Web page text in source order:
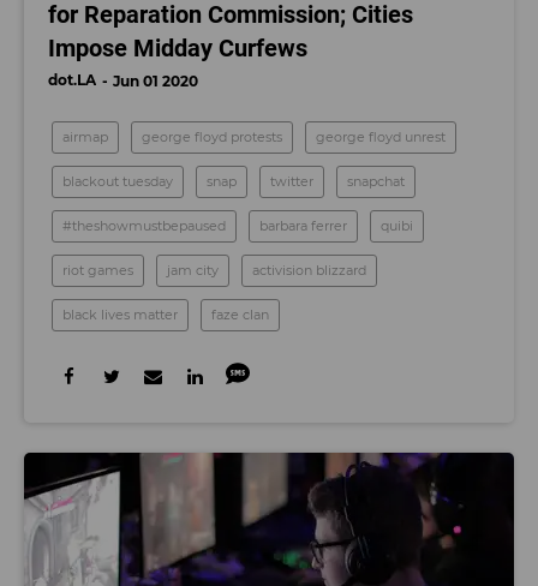
for Reparation Commission; Cities
Impose Midday Curfews
dot.LA Jun 01 2020
airmap george floyd protests george floyd unrest
blackout tuesday snap twitter snapchat
#theshowmustbepaused barbara ferrer quibi
riot games jam city activision blizzard
black lives matter faze clan